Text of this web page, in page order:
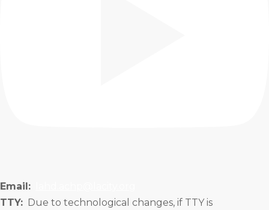
Email:
TTY: Due to technological changes, if TTY is